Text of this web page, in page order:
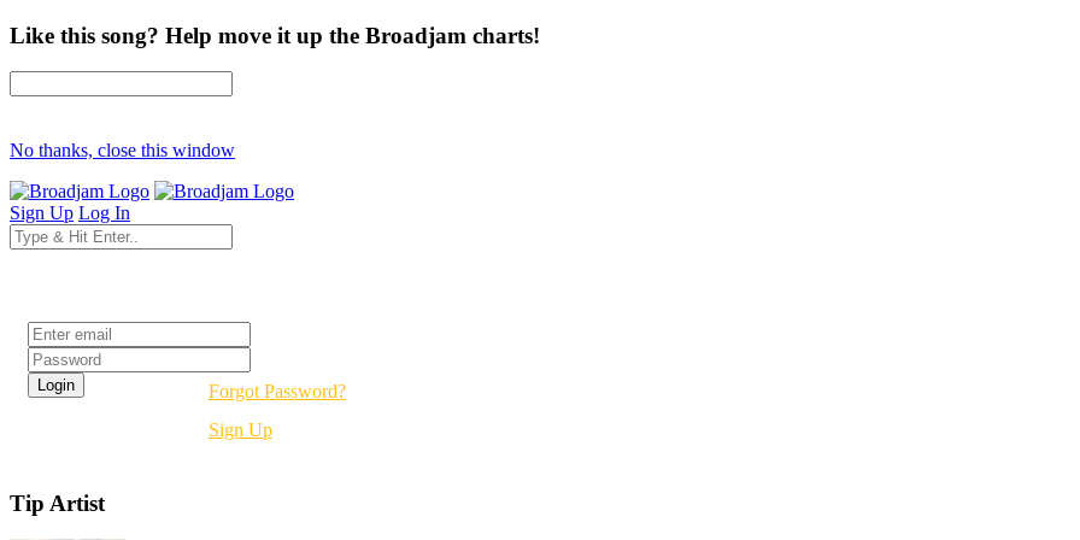
Like this song? Help move it up the Broadjam charts!
No thanks, close this window
Sign Up Log In
Forgot Password?
Sign Up
Tip Artist